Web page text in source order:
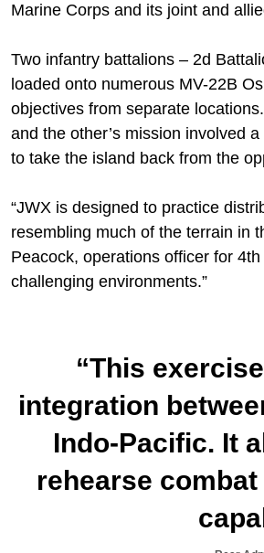
Marine Corps and its joint and
Two infantry battalions – 2d
loaded onto numerous MV-22B
objectives from separate
and the other’s mission involved
to take the island back from the
“JWX is designed to practice
resembling much of the terrain in
Peacock, operations officer for
challenging environments.”
“This
integration
Indo-Pacific. It
rehearse